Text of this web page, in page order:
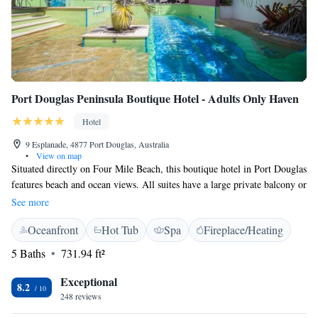
Port Douglas Peninsula Boutique Hotel - Adults Only Haven
Hotel
9 Esplanade, 4877 Port Douglas, Australia
•
View on map
Situated directly on Four Mile Beach, this boutique hotel in Port Douglas
features beach and ocean views. All suites have a large private balcony or
terrace. Free WiFi is available. Located at the quiet end of Macrossan
Street, Port Douglas Peninsula Boutique Hotel is an adult only property
and offers stylish accommodation just 100 metres from shops and
restaurants. Daily breakfast is included. All adult only suites offer
cooking facilities, flat-screen TV, DVD library, iPod docking station and
in-room safe. The private bathroom features a large twin bath, walk-in
shower and bathrobes. Please note: Hi Tide Restaurant will be closed for
See more
Oceanfront Hot Tub Spa
Fireplace/Heating
5 Baths
731.94 ft²
8.2 Exceptional
248 reviews